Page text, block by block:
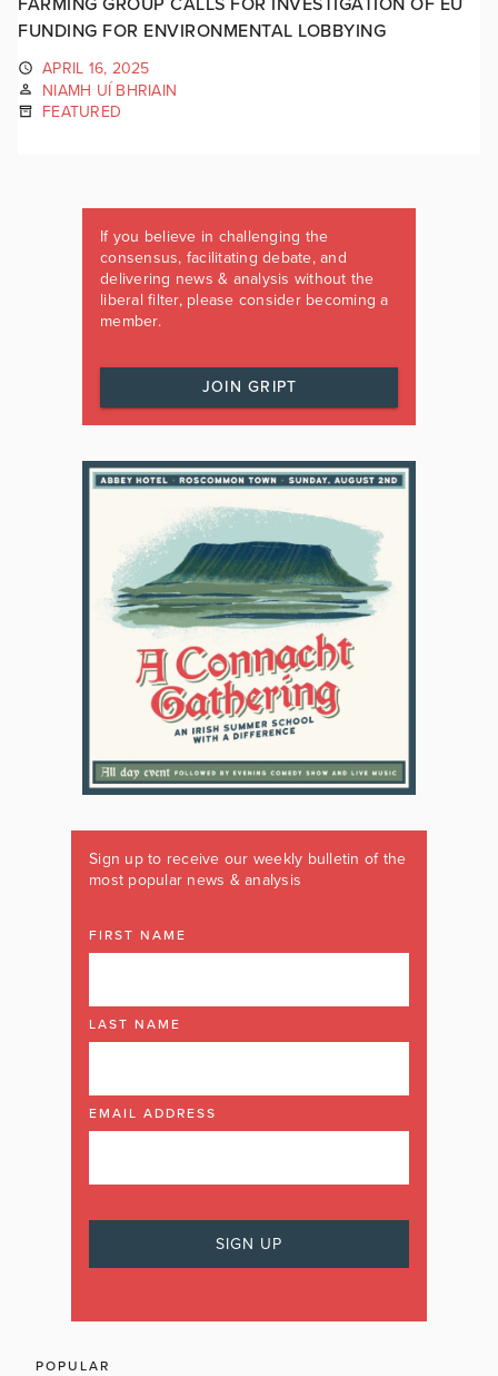
FARMING GROUP CALLS FOR INVESTIGATION OF EU
FUNDING FOR ENVIRONMENTAL LOBBYING
APRIL 16, 2025
NIAMH UÍ BHRIAIN
FEATURED
If you believe in challenging the
consensus, facilitating debate, and
delivering news & analysis without the
liberal filter, please consider becoming a
member.
JOIN GRIPT
Sign up to receive our weekly bulletin of the
most popular news & analysis
FIRST NAME
LAST NAME
EMAIL ADDRESS
POPULAR